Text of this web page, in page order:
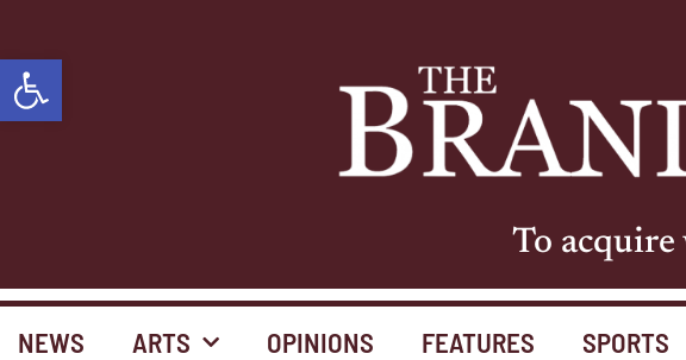
Open toolbar
To acquire
NEWS ARTS OPINIONS FEATURES SPORTS